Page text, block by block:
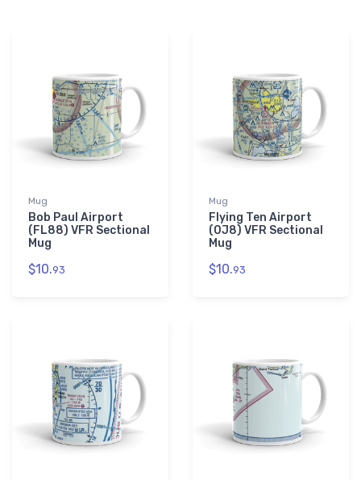
Mug
Bob Paul Airport
(FL88) VFR Sectional
Mug
$10.93
Mug
Flying Ten Airport
(0J8) VFR Sectional
Mug
$10.93